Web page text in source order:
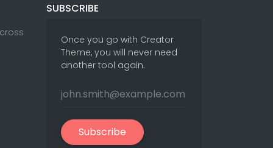
SUBSCRIBE
Once you go with Creator
Theme, you will never need
another tool again.
Subscribe